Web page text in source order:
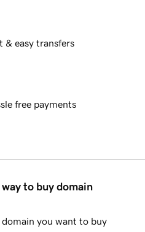
& easy transfers
free payments
to buy domain
you want to buy